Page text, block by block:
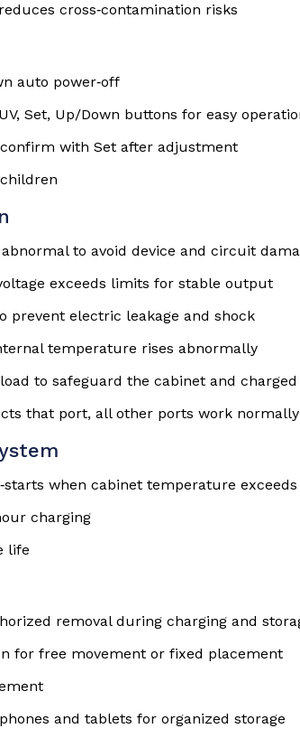
cross‑contamination risks
auto power‑off
Set, Up/Down buttons for easy
with Set after adjustment
to avoid device and circuit
exceeds limits for stable output
prevent electric leakage and shock
temperature rises abnormally
to safeguard the cabinet and charged
that port, all other ports work normally
when cabinet temperature exceeds
charging
life
removal during charging and
for free movement or fixed placement
and tablets for organized storage